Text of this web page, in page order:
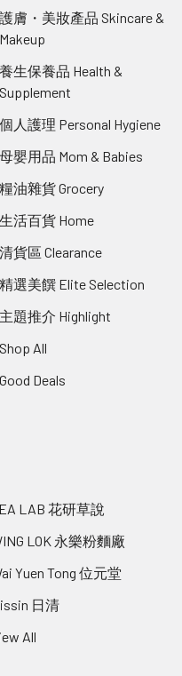
護膚・美妝產品 Skincare &
Makeup
養生保養品 Health &
Supplement
個人護理 Personal Hygiene
母嬰用品 Mom & Babies
糧油雜貨 Grocery
生活百貨 Home
清貨區 Clearance
精選美饌 Elite Selection
主題推介 Highlight
Shop All
Good Deals
LAB 花研草說
LOK 永樂粉麵廠
Yuen Tong 位元堂
日清
All